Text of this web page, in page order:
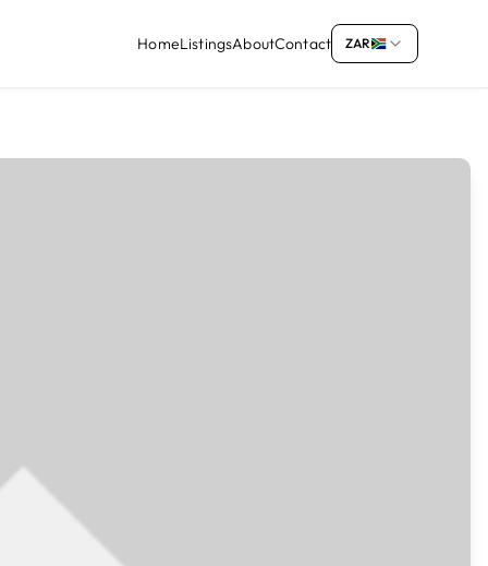
HomeListingsAboutContact ZAR